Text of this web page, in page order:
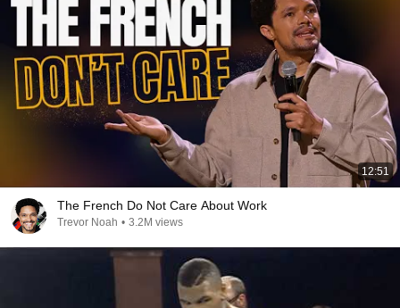
12:51
The French Do Not Care About Work
Trevor Noah • 3.2M views